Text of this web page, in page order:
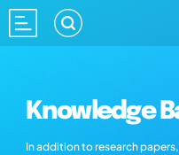
Knowledge
In addition to research